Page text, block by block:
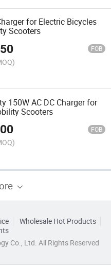
for Electric Bicycles
Scooters
FOB
150W AC DC Charger for
Scooters
FOB
Wholesale Hot Products
Co., Ltd. All Rights Reserved